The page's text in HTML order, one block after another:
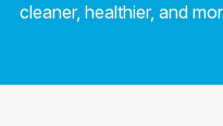
cleaner, healthier, and